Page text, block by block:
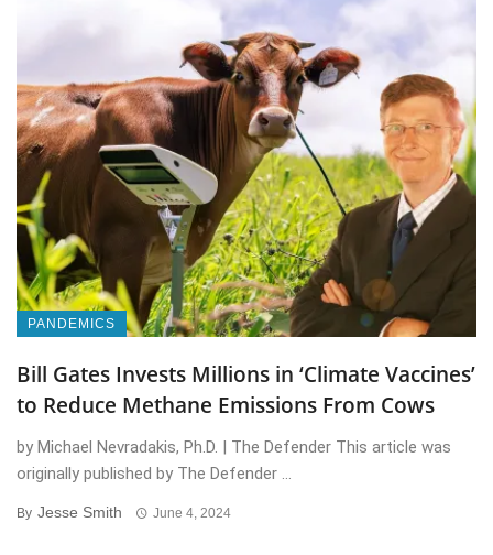
PANDEMICS
Bill Gates Invests Millions in ‘Climate Vaccines’
to Reduce Methane Emissions From Cows
by Michael Nevradakis, Ph.D. | The Defender This article was
originally published by The Defender ...
By Jesse Smith June 4, 2024